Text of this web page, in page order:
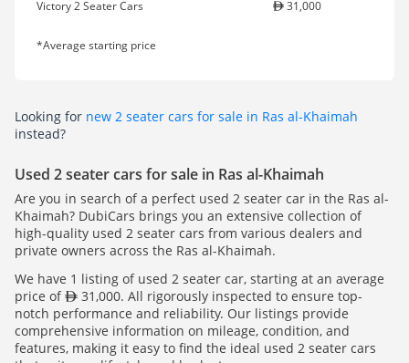
Victory 2 Seater Cars 31,000
*Average starting price
Looking for new 2 seater cars for sale in Ras al-Khaimah
instead?
Used 2 seater cars for sale in Ras al-Khaimah
Are you in search of a perfect used 2 seater car in the Ras al-
Khaimah? DubiCars brings you an extensive collection of
high-quality used 2 seater cars from various dealers and
private owners across the Ras al-Khaimah.
We have 1 listing of used 2 seater car, starting at an average
price of
31,000. All rigorously inspected to ensure top-
notch performance and reliability. Our listings provide
comprehensive information on mileage, condition, and
features, making it easy to find the ideal used 2 seater cars